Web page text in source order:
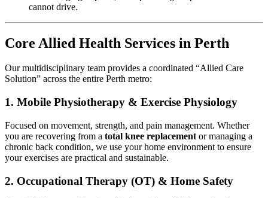
cannot drive.
Core Allied Health Services in Perth
Our multidisciplinary team provides a coordinated “Allied Care
Solution” across the entire Perth metro:
1. Mobile Physiotherapy & Exercise Physiology
Focused on movement, strength, and pain management. Whether
you are recovering from a total knee replacement or managing a
chronic back condition, we use your home environment to ensure
your exercises are practical and sustainable.
2. Occupational Therapy (OT) & Home Safety